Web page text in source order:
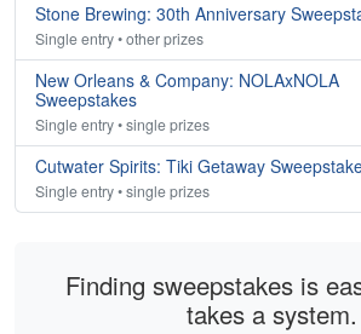
Stone Brewing: 30th Anniversary
Single entry • other prizes
New Orleans & Company: NOLAxNOLA
Sweepstakes
Single entry • single prizes
Cutwater Spirits: Tiki Getaway
Single entry • single prizes
Finding sweepstakes is
takes a system.